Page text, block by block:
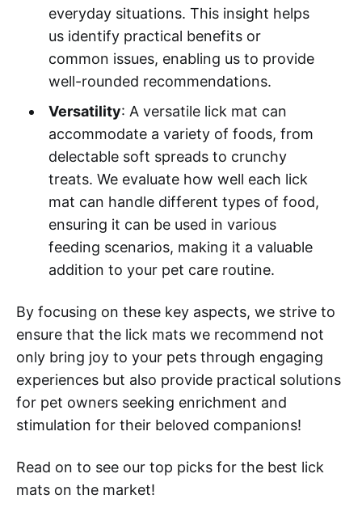
everyday situations. This insight helps
us identify practical benefits or
common issues, enabling us to provide
well-rounded recommendations.
Versatility: A versatile lick mat can
accommodate a variety of foods, from
delectable soft spreads to crunchy
treats. We evaluate how well each lick
mat can handle different types of food,
ensuring it can be used in various
feeding scenarios, making it a valuable
addition to your pet care routine.
By focusing on these key aspects, we strive to
ensure that the lick mats we recommend not
only bring joy to your pets through engaging
experiences but also provide practical solutions
for pet owners seeking enrichment and
stimulation for their beloved companions!
Read on to see our top picks for the best lick
mats on the market!